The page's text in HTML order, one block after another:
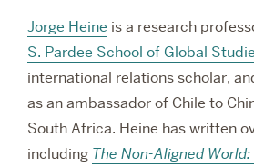
Jorge Heine is a research
S. Pardee School of Global
international relations scholar,
as an ambassador of Chile to
South Africa. Heine has written
including The Non-Aligned